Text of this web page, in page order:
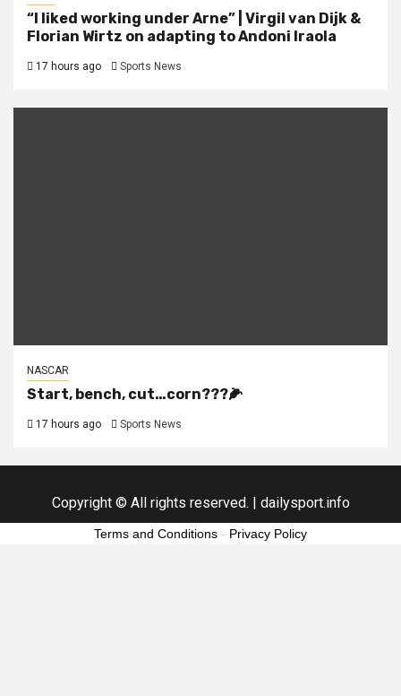
“I liked working under Arne” | Virgil van Dijk &
Florian Wirtz on adapting to Andoni Iraola
17 hours ago Sports News
NASCAR
Start, bench, cut…corn???🌽
17 hours ago Sports News
Copyright © All rights reserved. dailysport.info
Terms and Conditions - Privacy Policy